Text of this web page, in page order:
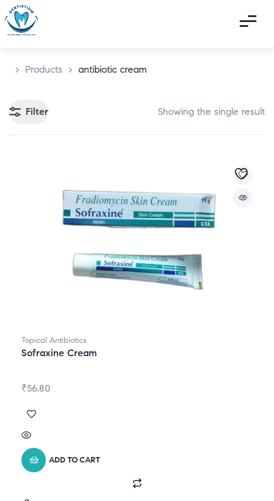
> Products > antibiotic cream
Filter Showing the single result
Topical Antibiotics
Sofraxine Cream
₹56.80
ADD TO CART